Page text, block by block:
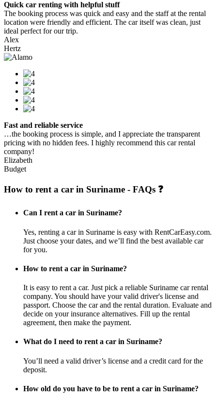
Quick car renting with helpful stuff
The booking process was quick and easy and the staff at the rental
location were friendly and efficient. The car itself was clean, just
ideal perfect for our trip.
Alex
Hertz
Fast and reliable service
…the booking process is simple, and I appreciate the transparent
pricing with no hidden fees. I highly recommend this car rental
company!
Elizabeth
Budget
How to rent a car in Suriname - FAQs ❓
Can I rent a car in Suriname?
Yes, renting a car in Suriname is easy with RentCarEasy.com.
Just choose your dates, and we’ll find the best available car
for you.
How to rent a car in Suriname?
It is easy to rent a car. Just pick a reliable Suriname car rental
company. You should have your valid driver's license and
passport. Choose the car and the rental duration. Evaluate and
decide on your insurance alternatives. Fill up the rental
agreement, then make the payment.
What do I need to rent a car in Suriname?
You’ll need a valid driver’s license and a credit card for the
deposit.
How old do you have to be to rent a car in Suriname?